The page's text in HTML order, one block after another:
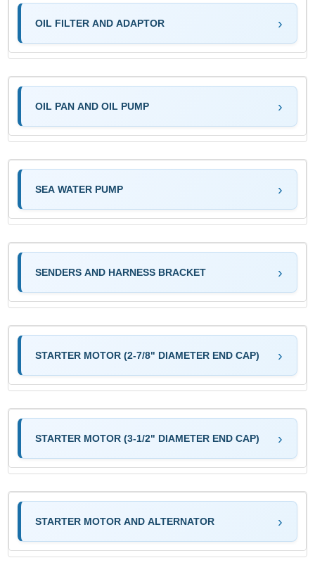
OIL FILTER AND ADAPTOR
OIL PAN AND OIL PUMP
SEA WATER PUMP
SENDERS AND HARNESS BRACKET
STARTER MOTOR (2-7/8" DIAMETER END CAP)
STARTER MOTOR (3-1/2" DIAMETER END CAP)
STARTER MOTOR AND ALTERNATOR